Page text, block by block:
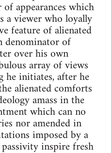
appearances which
a viewer who loyally
feature of alienated
denominator of
over his own
array of views
he initiates, after he
alienated comforts
amass in the
which can no
nor amended in
imposed by a
inspire fresh